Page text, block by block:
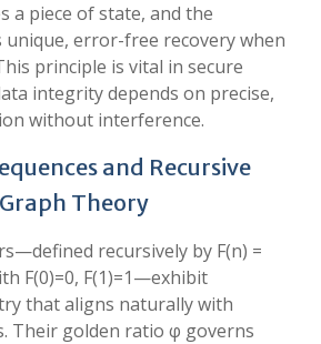
a piece of state, and the
error-free recovery when
principle is vital in secure
integrity depends on precise,
without interference.
and Recursive
Theory
recursively by F(n) =
F(0)=0, F(1)=1—exhibit
that aligns naturally with
Their golden ratio φ governs